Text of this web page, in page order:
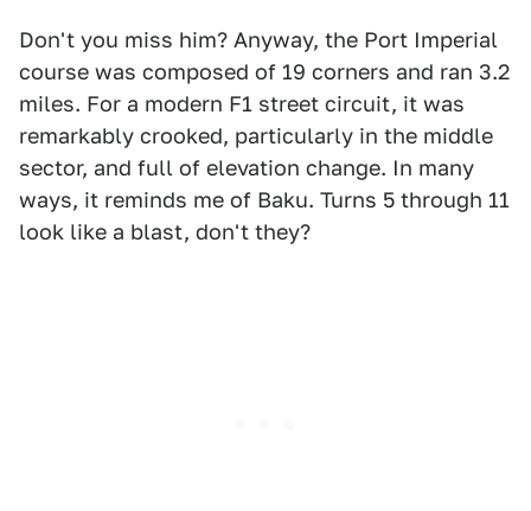
Don't you miss him? Anyway, the Port Imperial
course was composed of 19 corners and ran 3.2
miles. For a modern F1 street circuit, it was
remarkably crooked, particularly in the middle
sector, and full of elevation change. In many
ways, it reminds me of Baku. Turns 5 through 11
look like a blast, don't they?